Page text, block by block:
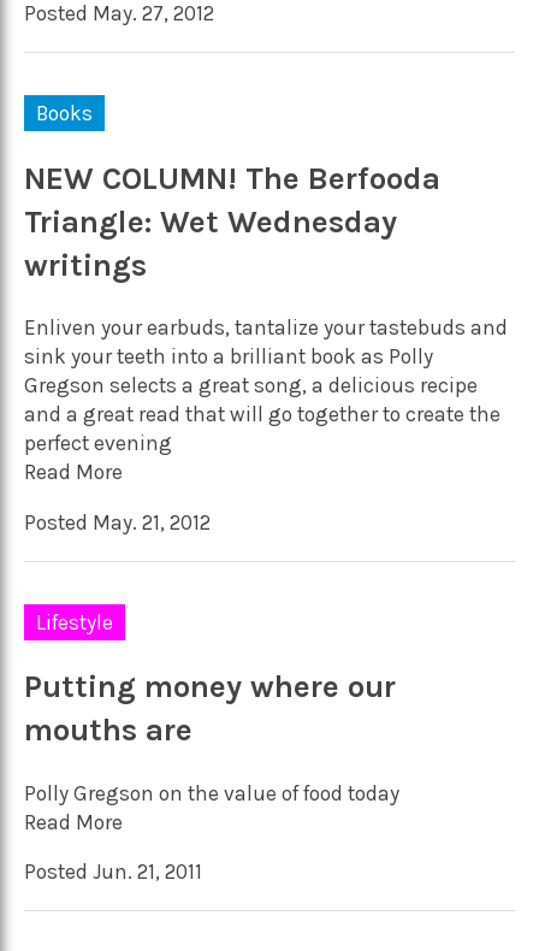
Posted May. 27, 2012
Books
NEW COLUMN! The Berfooda
Triangle: Wet Wednesday
writings
Enliven your earbuds, tantalize your tastebuds and
sink your teeth into a brilliant book as Polly
Gregson selects a great song, a delicious recipe
and a great read that will go together to create the
perfect evening
Read More
Posted May. 21, 2012
Lifestyle
Putting money where our
mouths are
Polly Gregson on the value of food today
Read More
Posted Jun. 21, 2011